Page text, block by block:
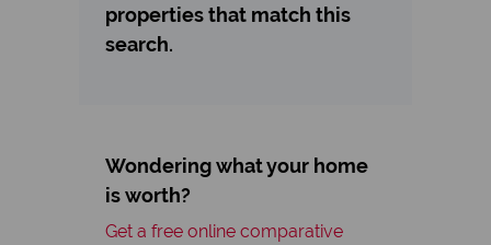
properties that match this
search.
Wondering what your home
is worth?
Get a free online comparative